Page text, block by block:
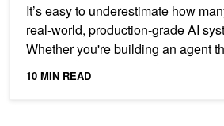
It’s easy to underestimate how
real-world, production-grade AI
Whether you're building an agent
internal...
10 MIN READ